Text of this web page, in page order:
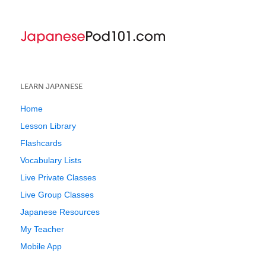
LEARN JAPANESE
Home
Lesson Library
Flashcards
Vocabulary Lists
Live Private Classes
Live Group Classes
Japanese Resources
My Teacher
Mobile App